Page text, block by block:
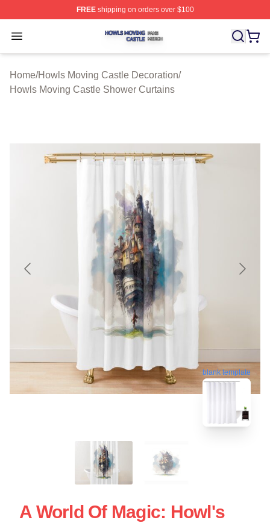
FREEshipping on orders over $100
Open menu
Howls Moving Castle Shop ⚡️ Officially Licensed
Home/Howls Moving Castle Decoration/
Howls Moving Castle Shower Curtains
blank template
A World Of Magic: Howl's